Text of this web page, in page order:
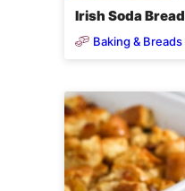
Irish Soda Bread
Baking & Breads